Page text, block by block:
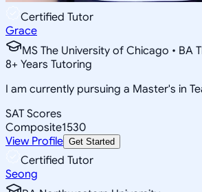
Certified Tutor
Grace
MS The University of Chicago • BA
8+ Years Tutoring
I am currently pursuing a Master's in
SAT Scores
Composite1530
View Profile Get Started
Certified Tutor
Seong